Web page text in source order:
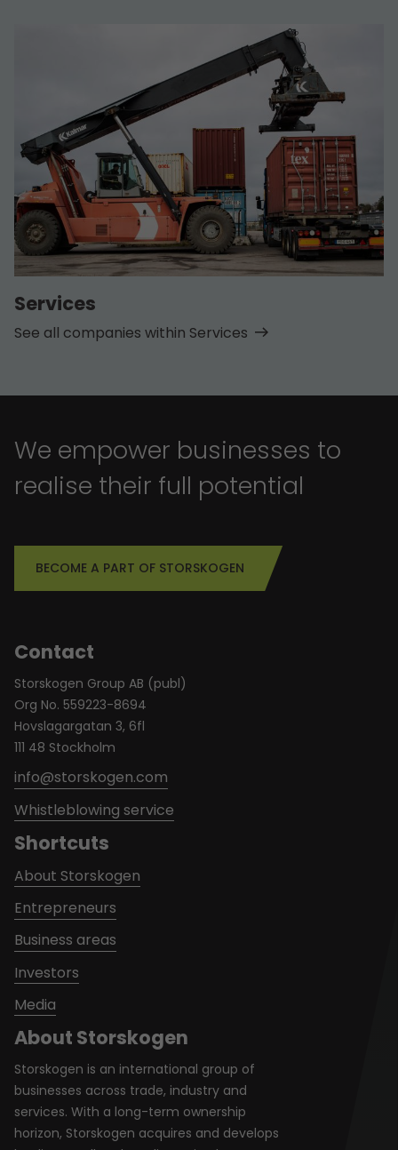
Services
See all companies within Services
We empower businesses to
realise their full potential
BECOME A PART OF STORSKOGEN
About Storskogen
Storskogen is an international group of
businesses across trade, industry and
services. With a long-term ownership
horizon, Storskogen acquires and develops
Contact
Storskogen Group AB (publ)
Org No. 559223-8694
Hovslagargatan 3, 6fl
111 48 Stockholm
info@storskogen.com
Whistleblowing service
Shortcuts
About Storskogen
Entrepreneurs
Business areas
Investors
Media